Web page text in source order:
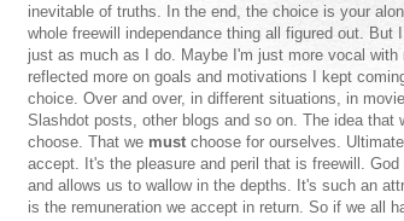
inevitable of truths. In the end, the choice is your
whole freewill independance thing all figured out.
just as much as I do. Maybe I'm just more vocal with
reflected more on goals and motivations I kept
choice. Over and over, in different situations, in
Slashdot posts, other blogs and so on. The idea that
choose. That we must choose for ourselves.
accept. It's the pleasure and peril that is freewill.
and allows us to wallow in the depths. It's such an
is the remuneration we accept in return. So if we all